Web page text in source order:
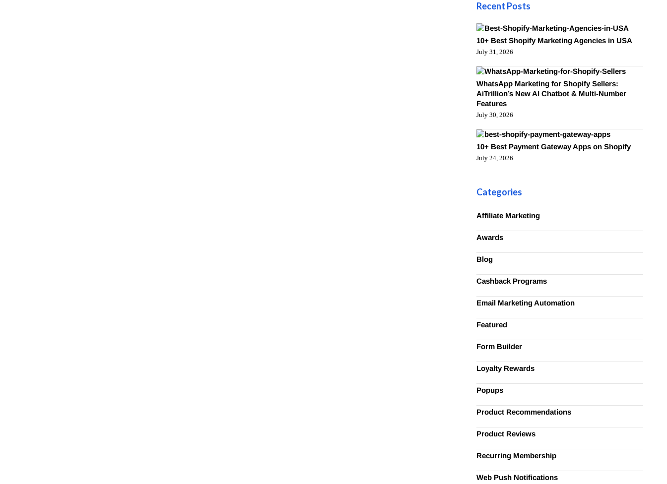
Recent Posts
10+ Best Shopify Marketing Agencies in USA
July 31, 2026
WhatsApp Marketing for Shopify Sellers:
AiTrillion’s New AI Chatbot & Multi-Number
Features
July 30, 2026
10+ Best Payment Gateway Apps on Shopify
July 24, 2026
Categories
Affiliate Marketing
Awards
Blog
Cashback Programs
Email Marketing Automation
Featured
Form Builder
Loyalty Rewards
Popups
Product Recommendations
Product Reviews
Recurring Membership
Web Push Notifications